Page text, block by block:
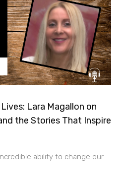
Lara Magallon on
the Stories That Inspire
ability to change our